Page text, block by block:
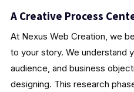
A Creative Process
At Nexus Web Creation, we
to your story. We understand
audience, and business
designing. This research